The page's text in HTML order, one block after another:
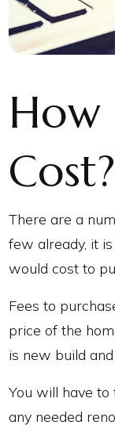
How
Cost?
There are a
few already, it
would cost to
Fees to
price of the
is new build
You will have
any needed